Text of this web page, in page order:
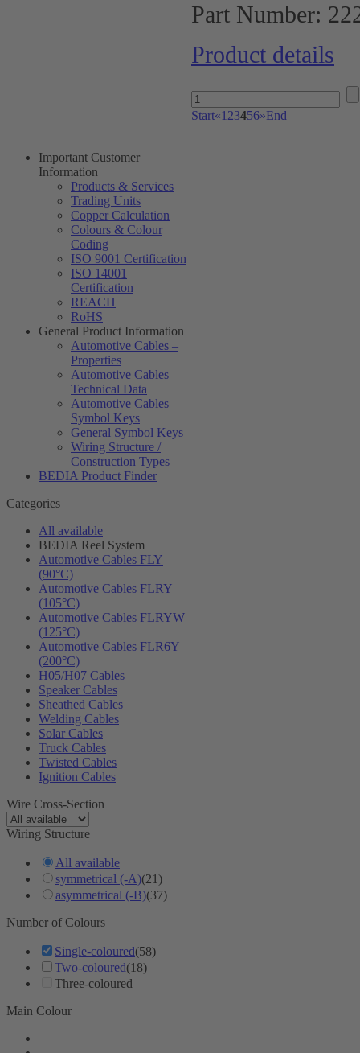
Part Number:
Product details
Start«1 23456»End
Important Customer
Information
Products & Services
Trading Units
Copper Calculation
Colours & Colour
Coding
ISO 9001 Certification
ISO 14001
Certification
REACH
RoHS
General Product Information
Automotive Cables –
Properties
Automotive Cables –
Technical Data
Automotive Cables –
Symbol Keys
General Symbol Keys
Wiring Structure /
Construction Types
BEDIA Product Finder
Categories
All available
BEDIA Reel System
Automotive Cables FLY
(90°C)
Automotive Cables FLRY
(105°C)
Automotive Cables FLRYW
(125°C)
Automotive Cables FLR6Y
(200°C)
H05/H07 Cables
Speaker Cables
Sheathed Cables
Welding Cables
Solar Cables
Truck Cables
Twisted Cables
Ignition Cables
Wire Cross-Section
Wiring Structure
All available
symmetrical (-A)(21)
asymmetrical (-B)(37)
Number of Colours
Single-coloured(58)
Two-coloured(18)
Three-coloured
Main Colour